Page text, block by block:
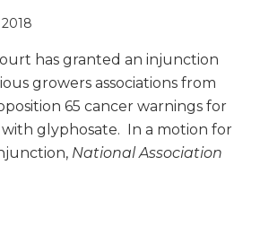
has granted an injunction
growers associations from
65 cancer warnings for
glyphosate. In a motion for
National Association